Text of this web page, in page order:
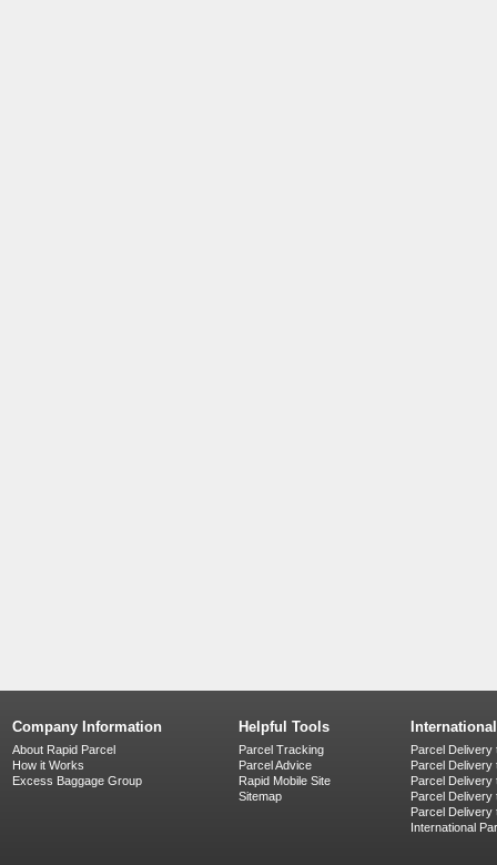
Company Information
About Rapid Parcel
How it Works
Excess Baggage Group
Helpful Tools
Parcel Tracking
Parcel Advice
Rapid Mobile Site
Sitemap
Parcel Delivery
Parcel Delivery
Parcel Delivery
Parcel Delivery
Parcel Delivery
International